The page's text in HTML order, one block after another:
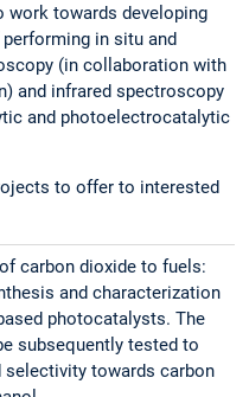
work towards developing
in situ and
(in collaboration with
and infrared spectroscopy
and photoelectrocatalytic
to offer to interested
carbon dioxide to fuels:
and characterization
photocatalysts. The
subsequently tested to
towards carbon